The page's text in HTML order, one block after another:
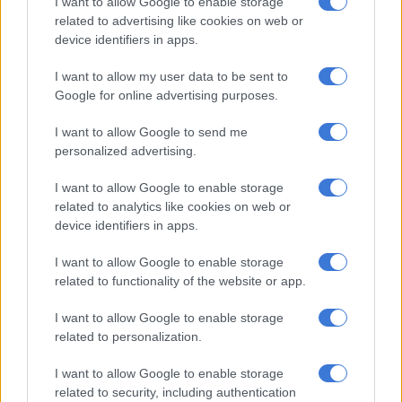
related to advertising like cookies on web or
device identifiers in apps.
I want to allow my user data to be sent to
Google for online advertising purposes.
I want to allow Google to send me
personalized advertising.
I want to allow Google to enable storage
related to analytics like cookies on web or
device identifiers in apps.
I want to allow Google to enable storage
related to functionality of the website or app.
I want to allow Google to enable storage
related to personalization.
I want to allow Google to enable storage
related to security, including authentication
He said the RTIA has mitigated this challenge through the
introduction of the electronic service in the Aarto Amendment
ALSO READ: City of Cape Town to sidestep Aarto
“This method will ensure the
infringement is received well on time
by infringers through emails and SMS,”
he said.
revenue collection experience for both the municipalities and
the Agency, particularly because the Agency has experienced
an average of 70% successful representations because of the
issue of service.”
Additional advantage